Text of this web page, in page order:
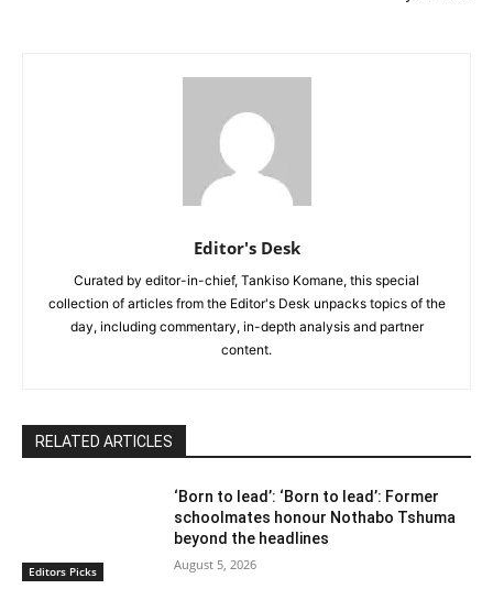
Editor's Desk
Curated by editor-in-chief, Tankiso Komane, this special
collection of articles from the Editor's Desk unpacks topics of the
day, including commentary, in-depth analysis and partner
content.
RELATED ARTICLES
Editors Picks
‘Born to lead’: ‘Born to lead’: Former
schoolmates honour Nothabo Tshuma
beyond the headlines
August 5, 2026